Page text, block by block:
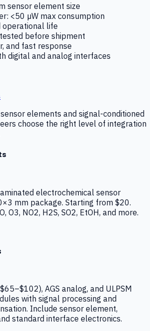
sensor element size
<50 µW max consumption
operational life
before shipment
and fast response
digital and analog interfaces
elements and signal-conditioned
choose the right level of integration
electrochemical sensor
mm package. Starting from $20.
O3, NO2, H2S, SO2, EtOH, and more.
AGS analog, and ULPSM
with signal processing and
Include sensor element,
standard interface electronics.